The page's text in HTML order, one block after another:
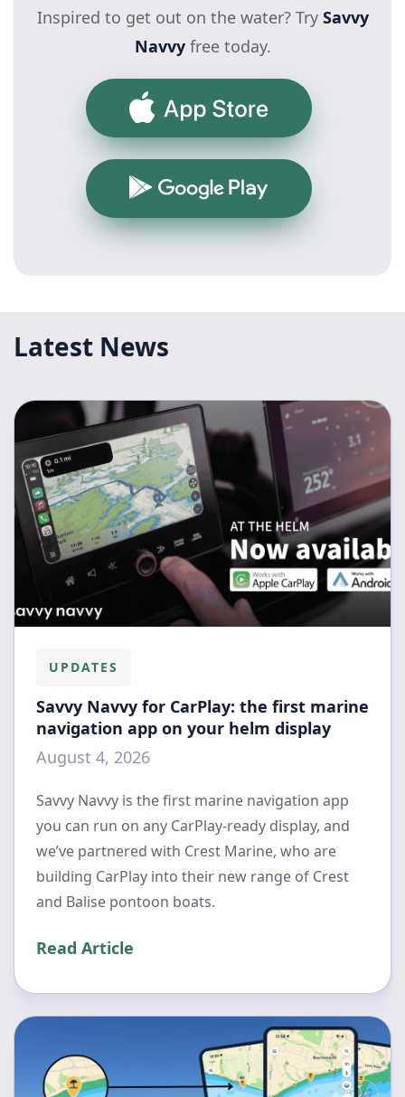
Inspired to get out on the water? Try Savvy
Navvyfree today.
App Store
Google Play
Latest News
UPDATES
Savvy Navvy for CarPlay: the first marine
navigation app on your helm display
August 4, 2026
Savvy Navvy is the first marine navigation app
you can run on any CarPlay-ready display, and
we’ve partnered with Crest Marine, who are
building CarPlay into their new range of Crest
and Balise pontoon boats.
Read Article